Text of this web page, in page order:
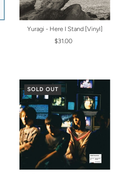
Yuragi - Here I Stand [Vinyl]
$31.00
SOLD OUT